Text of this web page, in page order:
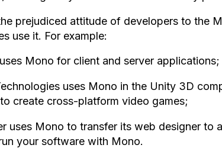
prejudiced attitude of developers to the
use it. For example:
Mono for client and server applications;
uses Mono in the Unity 3D
create cross-platform video games;
uses Mono to transfer its web designer to
your software with Mono.